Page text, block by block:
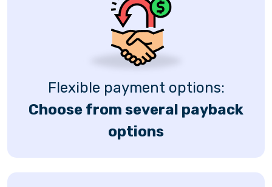
Flexible payment options:
Choose from several payback
options